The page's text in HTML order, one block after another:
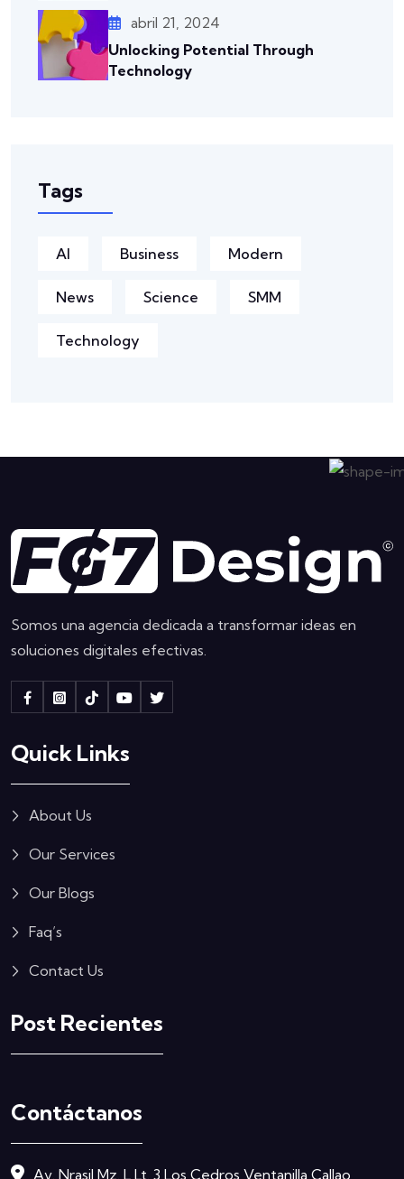
abril 21, 2024
Unlocking Potential Through
Technology
Tags
AI Business Modern
News Science SMM
Technology
Somos una agencia dedicada a transformar ideas en
soluciones digitales efectivas.
Quick Links
About Us
Our Services
Our Blogs
Faq’s
Contact Us
Post Recientes
Contáctanos
Av. Nrasil Mz. L Lt. 3 Los Cedros Ventanilla Callao